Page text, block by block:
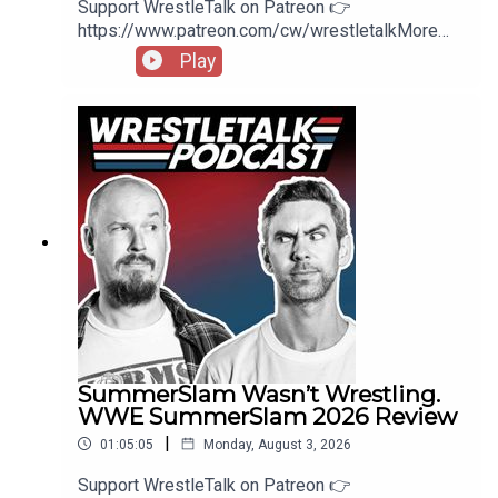
Support WrestleTalk on Patreon 👉
https://www.patreon.com/cw/wrestletalkMore
wrestling news on
https://wrestletalk.com/Theme: Jordan Olds from
New Day Review 👉
https://www.youtube.com/watch?
v=wkeUXWNDaa8WWE Unreal Season 3 Review
👉
https://www.patreon.com/wrestletalk/posts/wwe
-unreal-3-1646475800:27 - Intro4:27 - Monday
Night Raw Review53:56 - Patreon Comments
Play
SummerSlam Wasn’t Wrestling.
WWE SummerSlam 2026 Review
01:05:05 | Monday, August 3, 2026
Support WrestleTalk on Patreon 👉